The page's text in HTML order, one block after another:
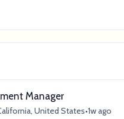
Manager
United States•1w ago